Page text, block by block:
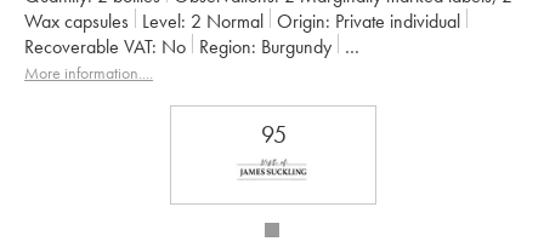
Wax capsules
Level: 2 Normal Origin:
private individual
Recoverable VAT:
no Region:
Burgundy
Appellation:
Gevrey-Chambertin
More information....
95